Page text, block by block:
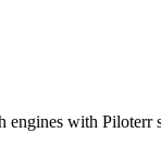
with